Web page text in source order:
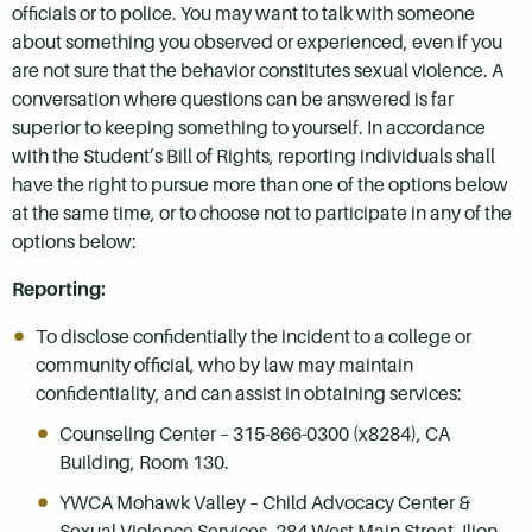
officials or to police. You may want to talk with someone
about something you observed or experienced, even if you
are not sure that the behavior constitutes sexual violence. A
conversation where questions can be answered is far
superior to keeping something to yourself. In accordance
with the Student’s Bill of Rights, reporting individuals shall
have the right to pursue more than one of the options below
at the same time, or to choose not to participate in any of the
options below:
Reporting:
To disclose confidentially the incident to a college or
community official, who by law may maintain
confidentiality, and can assist in obtaining services:
Counseling Center – 315-866-0300 (x8284), CA
Building, Room 130.
YWCA Mohawk Valley – Child Advocacy Center &